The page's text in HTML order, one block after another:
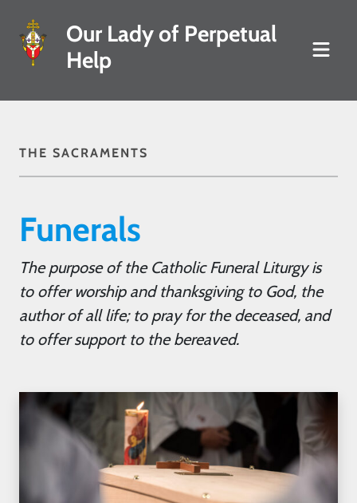
Our Lady of Perpetual
Help
THE SACRAMENTS
Funerals
The purpose of the Catholic Funeral Liturgy is
to offer worship and thanksgiving to God, the
author of all life; to pray for the deceased, and
to offer support to the bereaved.